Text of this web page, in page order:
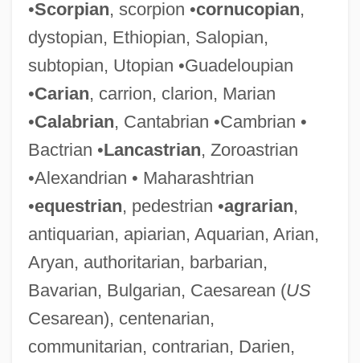
•Scorpian, scorpion •cornucopian,
dystopian, Ethiopian, Salopian,
subtopian, Utopian •Guadeloupian
•Carian, carrion, clarion, Marian
•Calabrian, Cantabrian •Cambrian •
Bactrian •Lancastrian, Zoroastrian
•Alexandrian • Maharashtrian
•equestrian, pedestrian •agrarian,
antiquarian, apiarian, Aquarian, Arian,
Aryan, authoritarian, barbarian,
Bavarian, Bulgarian, Caesarean (US
Cesarean), centenarian,
communitarian, contrarian, Darien,